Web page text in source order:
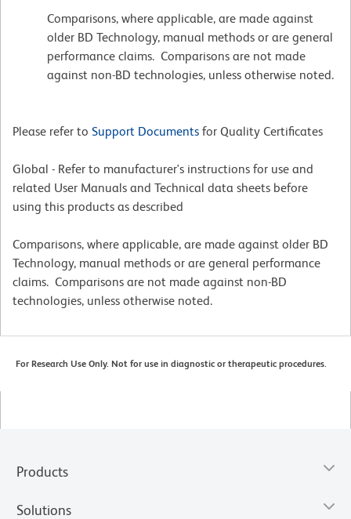
Comparisons, where applicable, are made against
older BD Technology, manual methods or are general
performance claims. Comparisons are not made
against non-BD technologies, unless otherwise noted.
Please refer to Support Documents for Quality Certificates
Global - Refer to manufacturer's instructions for use and
related User Manuals and Technical data sheets before
using this products as described
Comparisons, where applicable, are made against older BD
Technology, manual methods or are general performance
claims. Comparisons are not made against non-BD
technologies, unless otherwise noted.
For Research Use Only. Not for use in diagnostic or therapeutic procedures.
Products
Solutions